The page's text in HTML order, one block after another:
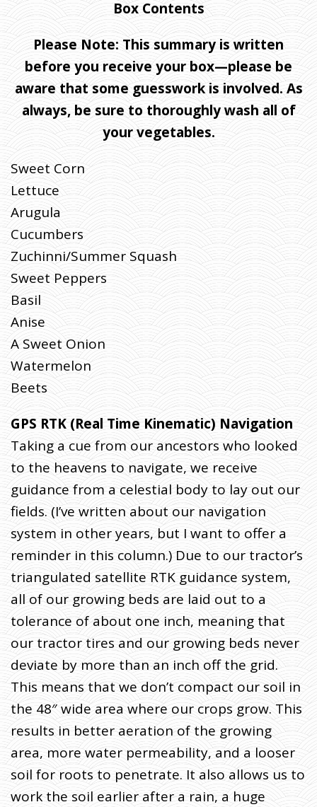
Box Contents
Please Note: This summary is written
before you receive your box—please be
aware that some guesswork is involved. As
always, be sure to thoroughly wash all of
your vegetables.
Sweet Corn
Lettuce
Arugula
Cucumbers
Zuchinni/Summer Squash
Sweet Peppers
Basil
Anise
A Sweet Onion
Watermelon
Beets
GPS RTK (Real Time Kinematic) Navigation
Taking a cue from our ancestors who looked
to the heavens to navigate, we receive
guidance from a celestial body to lay out our
fields. (I’ve written about our navigation
system in other years, but I want to offer a
reminder in this column.) Due to our tractor’s
triangulated satellite RTK guidance system,
all of our growing beds are laid out to a
tolerance of about one inch, meaning that
our tractor tires and our growing beds never
deviate by more than an inch off the grid.
This means that we don’t compact our soil in
the 48″ wide area where our crops grow. This
results in better aeration of the growing
area, more water permeability, and a looser
soil for roots to penetrate. It also allows us to
work the soil earlier after a rain, a huge